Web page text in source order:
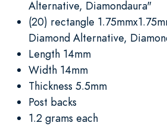
Alternative, Diamondaura"
(20) rectangle
Diamond Alternative,
Length 14mm
Width 14mm
Thickness 5.5mm
Post backs
1.2 grams each